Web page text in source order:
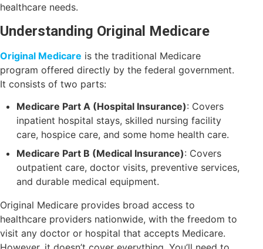
healthcare needs.
Understanding Original Medicare
Original Medicare is the traditional Medicare
program offered directly by the federal government.
It consists of two parts:
Medicare Part A (Hospital Insurance): Covers
inpatient hospital stays, skilled nursing facility
care, hospice care, and some home health care.
Medicare Part B (Medical Insurance): Covers
outpatient care, doctor visits, preventive services,
and durable medical equipment.
Original Medicare provides broad access to
healthcare providers nationwide, with the freedom to
visit any doctor or hospital that accepts Medicare.